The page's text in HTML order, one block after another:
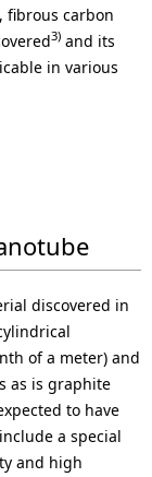
fibrous carbon
3) and its
in various
discovered in
of a meter) and
as is graphite
to have
a special
and high